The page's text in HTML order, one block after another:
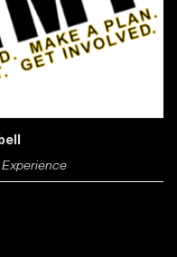
Experience